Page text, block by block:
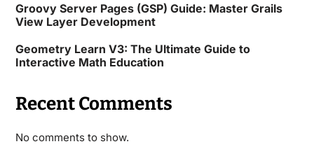
Groovy Server Pages (GSP) Guide: Master Grails
View Layer Development
Geometry Learn V3: The Ultimate Guide to
Interactive Math Education
Recent Comments
No comments to show.